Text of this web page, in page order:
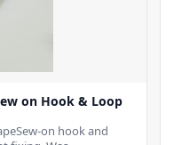
on Hook & Loop
on hook and